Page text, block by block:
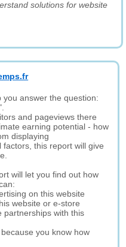
solutions for website
you answer the question:
and pageviews there
earning potential - how
displaying
this report will give
will let you find out how
on this website
website or e-store
partnerships with this
you know how